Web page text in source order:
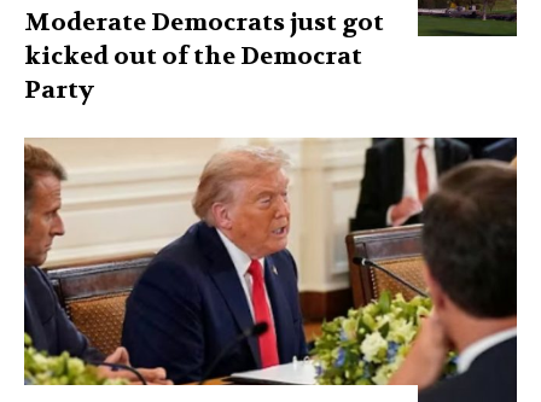
Moderate Democrats just got
kicked out of the Democrat
Party